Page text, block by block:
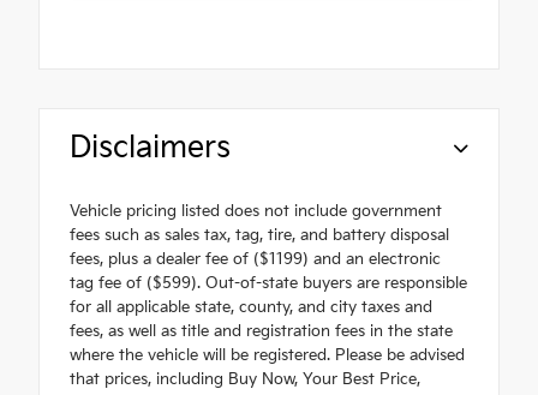
Disclaimers
Vehicle pricing listed does not include government
fees such as sales tax, tag, tire, and battery disposal
fees, plus a dealer fee of ($1199) and an electronic
tag fee of ($599). Out-of-state buyers are responsible
for all applicable state, county, and city taxes and
fees, as well as title and registration fees in the state
where the vehicle will be registered. Please be advised
that prices, including Buy Now, Your Best Price,